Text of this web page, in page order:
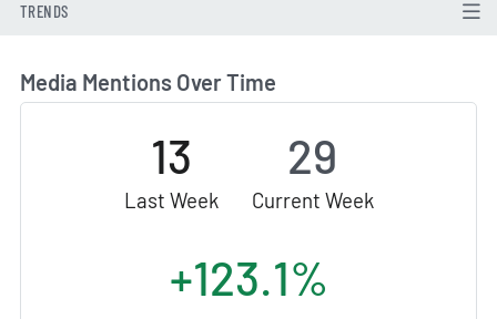
TRENDS
Media Mentions Over Time
13
Last Week
29
Current Week
+123.1%